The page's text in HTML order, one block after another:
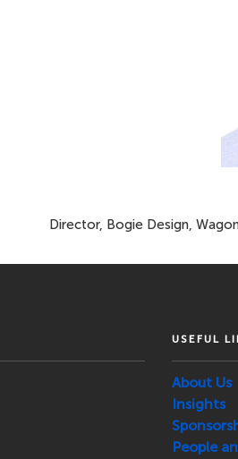
Director, Bogie Design,
USEFUL
About Us
Insights
People